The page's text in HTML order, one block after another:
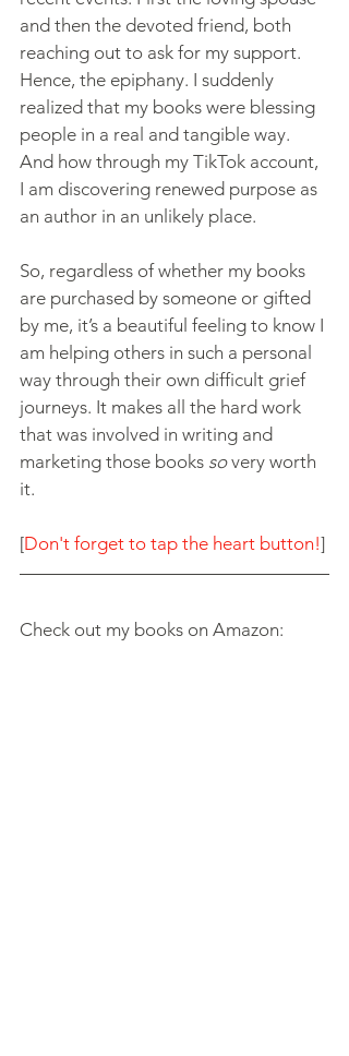
and then the devoted friend, both
reaching out to ask for my support.
Hence, the epiphany. I suddenly
realized that my books were blessing
people in a real and tangible way.
And how through my TikTok account,
I am discovering renewed purpose as
an author in an unlikely place.
So, regardless of whether my books
are purchased by someone or gifted
by me, it’s a beautiful feeling to know I
am helping others in such a personal
way through their own difficult grief
journeys. It makes all the hard work
that was involved in writing and
marketing those books so very worth
it.
[Don't forget to tap the heart button!]
Check out my books on Amazon: